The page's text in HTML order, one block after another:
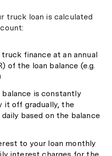
truck loan is calculated
finance at an annual
of the loan balance (e.g.
is constantly
it off gradually, the
based on the balance
to your loan monthly